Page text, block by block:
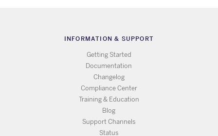
INFORMATION & SUPPORT
Getting Started
Documentation
Changelog
Compliance Center
Training & Education
Blog
Support Channels
Status